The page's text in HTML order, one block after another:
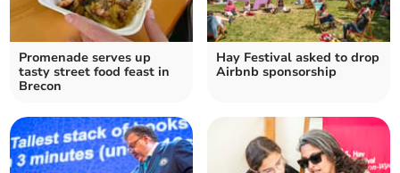
Promenade serves up
tasty street food feast in
Brecon
Hay Festival asked to drop
Airbnb sponsorship